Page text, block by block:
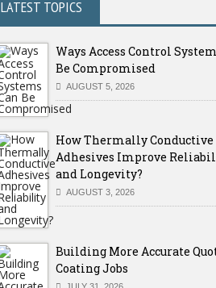
LATEST TOPICS
Ways Access Control
Be Compromised
AUGUST 5, 2026
How Thermally Conductive
Adhesives Improve
and Longevity?
AUGUST 3, 2026
Building More Accurate
Coating Jobs